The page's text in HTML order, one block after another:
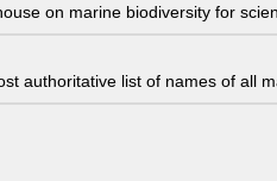
on marine biodiversity for
authoritative list of names of all